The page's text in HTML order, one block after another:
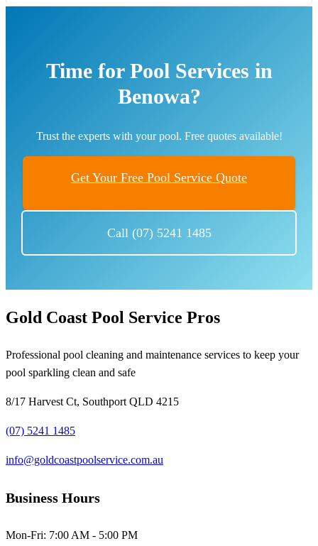
Time for Pool Services in
Benowa?
Trust the experts with your pool. Free quotes available!
Get Your Free Pool Service Quote
Call (07) 5241 1485
Gold Coast Pool Service Pros
Professional pool cleaning and maintenance services to keep your
pool sparkling clean and safe
8/17 Harvest Ct, Southport QLD 4215
(07) 5241 1485
info@goldcoastpoolservice.com.au
Business Hours
Mon-Fri: 7:00 AM - 5:00 PM